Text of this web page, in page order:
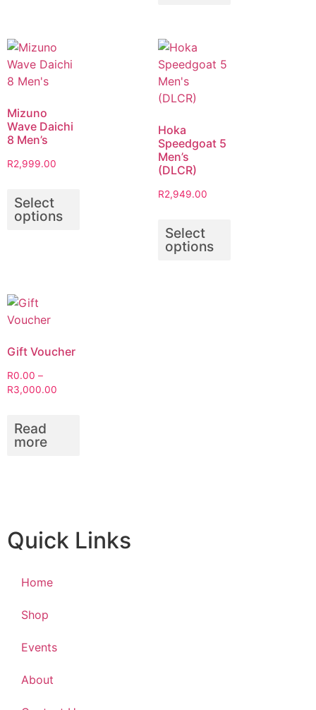
Mizuno
Wave Daichi
8 Men’s
R2,999.00
Select
options
Hoka
Speedgoat 5
Men’s
(DLCR)
R2,949.00
Select
options
Gift Voucher
R0.00 –
R3,000.00
Read
more
Quick Links
Home
Shop
Events
About